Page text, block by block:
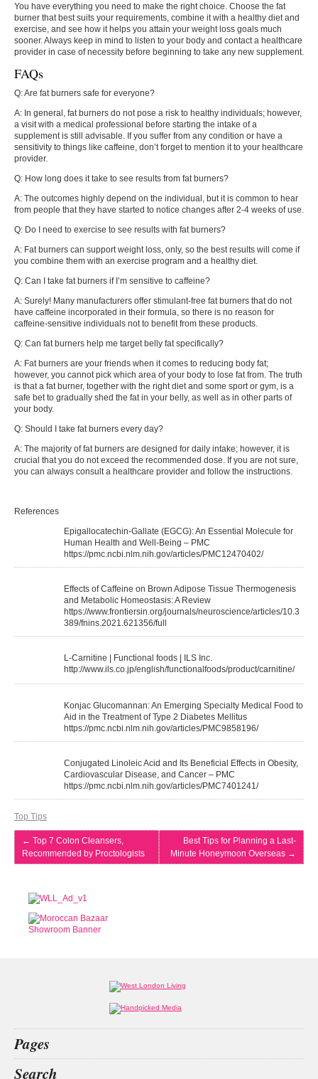
You have everything you need to make the right choice. Choose the fat
burner that best suits your requirements, combine it with a healthy diet and
exercise, and see how it helps you attain your weight loss goals much
sooner. Always keep in mind to listen to your body and contact a healthcare
provider in case of necessity before beginning to take any new supplement.
FAQs
Q: Are fat burners safe for everyone?
A: In general, fat burners do not pose a risk to healthy individuals; however,
a visit with a medical professional before starting the intake of a
supplement is still advisable. If you suffer from any condition or have a
sensitivity to things like caffeine, don’t forget to mention it to your healthcare
provider.
Q: How long does it take to see results from fat burners?
A: The outcomes highly depend on the individual, but it is common to hear
from people that they have started to notice changes after 2-4 weeks of use.
Q: Do I need to exercise to see results with fat burners?
A: Fat burners can support weight loss, only, so the best results will come if
you combine them with an exercise program and a healthy diet.
Q: Can I take fat burners if I’m sensitive to caffeine?
A: Surely! Many manufacturers offer stimulant-free fat burners that do not
have caffeine incorporated in their formula, so there is no reason for
caffeine-sensitive individuals not to benefit from these products.
Q: Can fat burners help me target belly fat specifically?
A: Fat burners are your friends when it comes to reducing body fat;
however, you cannot pick which area of your body to lose fat from. The truth
is that a fat burner, together with the right diet and some sport or gym, is a
safe bet to gradually shed the fat in your belly, as well as in other parts of
your body.
Q: Should I take fat burners every day?
A: The majority of fat burners are designed for daily intake; however, it is
crucial that you do not exceed the recommended dose. If you are not sure,
you can always consult a healthcare provider and follow the instructions.
References
Epigallocatechin-Gallate (EGCG): An Essential Molecule for
Human Health and Well-Being – PMC
https://pmc.ncbi.nlm.nih.gov/articles/PMC12470402/
Effects of Caffeine on Brown Adipose Tissue Thermogenesis
and Metabolic Homeostasis: A Review
https://www.frontiersin.org/journals/neuroscience/articles/10.3
389/fnins.2021.621356/full
L-Carnitine | Functional foods | ILS Inc.
http://www.ils.co.jp/english/functionalfoods/product/carnitine/
Konjac Glucomannan: An Emerging Specialty Medical Food to
Aid in the Treatment of Type 2 Diabetes Mellitus
https://pmc.ncbi.nlm.nih.gov/articles/PMC9858196/
Conjugated Linoleic Acid and Its Beneficial Effects in Obesity,
Cardiovascular Disease, and Cancer – PMC
https://pmc.ncbi.nlm.nih.gov/articles/PMC7401241/
Top Tips
← Top 7 Colon Cleansers,
Recommended by Proctologists
Best Tips for Planning a Last-
Minute Honeymoon Overseas →
Pages
What’s on
Search